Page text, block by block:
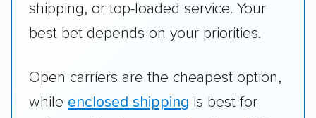
shipping, or top-loaded service. Your
best bet depends on your priorities.
Open carriers are the cheapest option,
while enclosed shipping is best for